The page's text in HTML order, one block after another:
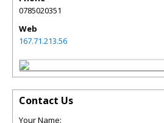
0785020351
Web
167.71.213.56
Contact Us
Your Name: